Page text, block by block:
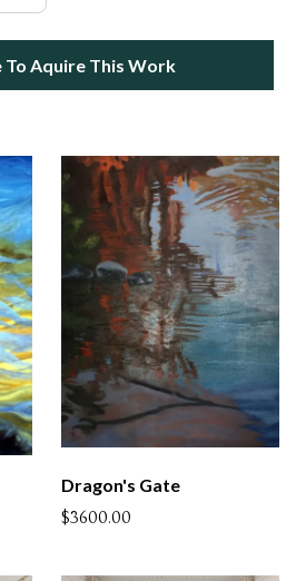
To Aquire This Work
Dragon's Gate
$3600.00